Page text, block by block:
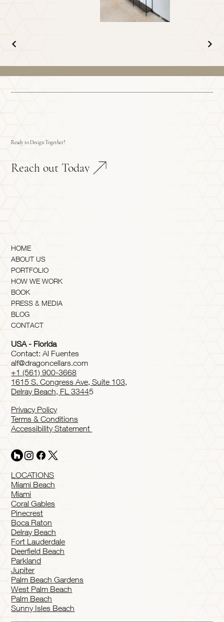
Ready to Design Together?
Reach out Today
LOCATIONS
Miami Beach
Miami
Coral Gables
Pinecrest
Boca Raton
Delray Beach
Fort Lauderdale
Deerfield Beach
Parkland
Jupiter
Palm Beach Gardens
West Palm Beach
Palm Beach
Sunny Isles Beach
HOME
ABOUT US
PORTFOLIO
HOW WE WORK
BOOK
PRESS & MEDIA
BLOG
CONTACT
USA - Florida
Contact: Al Fuentes
alf@dragoncellars.com
+1 (561) 900-3668
1615 S. Congress Ave, Suite 103,
Delray Beach, FL 33445
Privacy Policy
Terms & Conditions
Accessibility Statement